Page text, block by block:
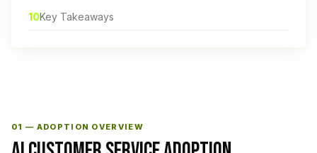
10Key Takeaways
01 — ADOPTION OVERVIEW